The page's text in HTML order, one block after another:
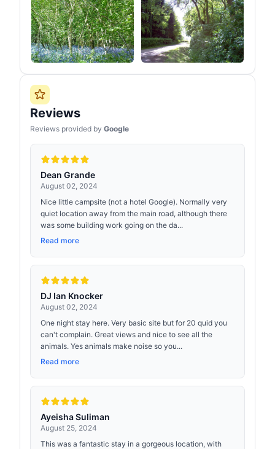
Reviews
Reviews provided by Google
Dean Grande
August 02, 2024
Nice little campsite (not a hotel Google). Normally very
quiet location away from the main road, although there
was some building work going on the da...
Read more
DJ Ian Knocker
August 02, 2024
One night stay here. Very basic site but for 20 quid you
can't complain. Great views and nice to see all the
animals. Yes animals make noise so you...
Read more
Ayeisha Suliman
August 25, 2024
This was a fantastic stay in a gorgeous location, with